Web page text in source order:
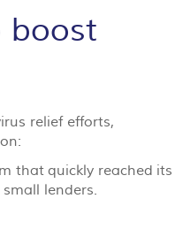
boost
relief efforts,
that quickly reached its
lenders.